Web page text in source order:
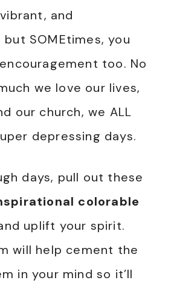
and
SOMEtimes, you
too. No
we love our lives,
our church, we ALL
depressing days.
days, pull out these
colorable
uplift your spirit.
will help cement the
in your mind so it’ll